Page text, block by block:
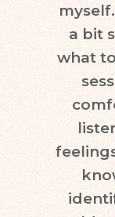
a bit
what